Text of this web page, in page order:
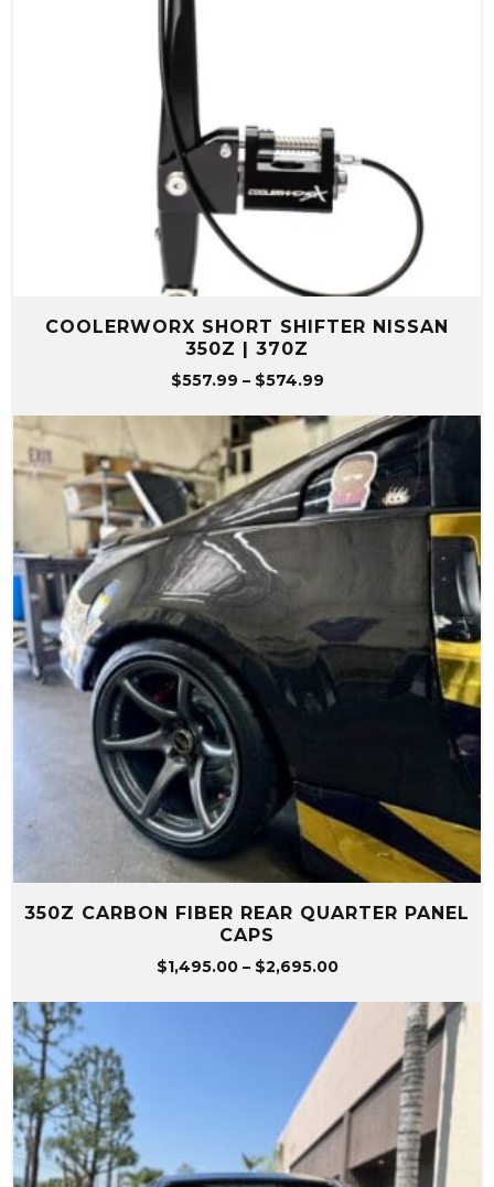
COOLERWORX SHORT SHIFTER NISSAN
350Z | 370Z
$557.99 – $574.99Price
$557.99
through
$574.99
350Z CARBON FIBER REAR QUARTER PANEL
CAPS
$1,495.00 – $2,695.00Price
$1,495.00
through
$2,695.00